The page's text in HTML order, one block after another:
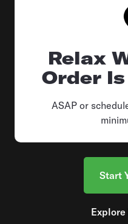
Relax
Order
ASAP or
Start